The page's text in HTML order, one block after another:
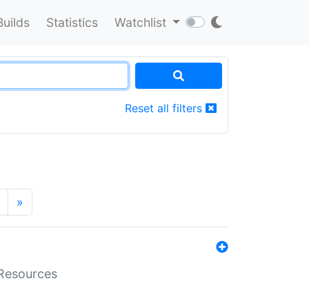
Statistics Watchlist
Reset all filters
»